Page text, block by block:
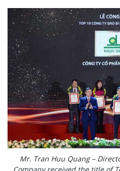
Mr. Tran Huu Quang –